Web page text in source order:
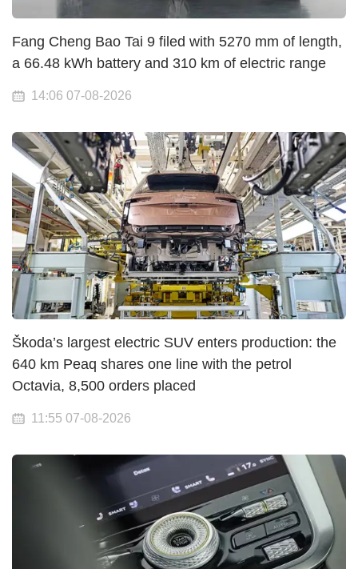
Fang Cheng Bao Tai 9 filed with 5270 mm of length,
a 66.48 kWh battery and 310 km of electric range
14:06 07-08-2026
Škoda’s largest electric SUV enters production: the
640 km Peaq shares one line with the petrol
Octavia, 8,500 orders placed
11:55 07-08-2026